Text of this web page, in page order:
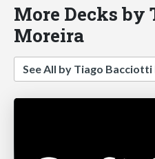
More Decks by
Moreira
See All by Tiago